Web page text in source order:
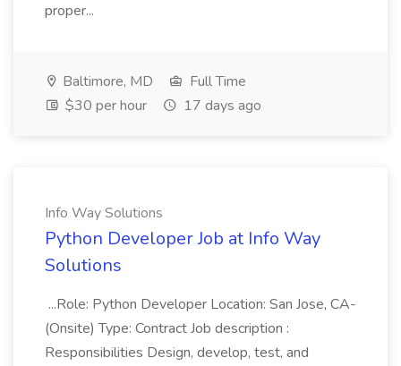
proper...
Baltimore, MD
Full Time
$30 per hour
17 days ago
Info Way Solutions
Python Developer Job at Info Way
Solutions
...Role: Python Developer Location: San Jose, CA-
(Onsite) Type: Contract Job description :
Responsibilities Design, develop, test, and